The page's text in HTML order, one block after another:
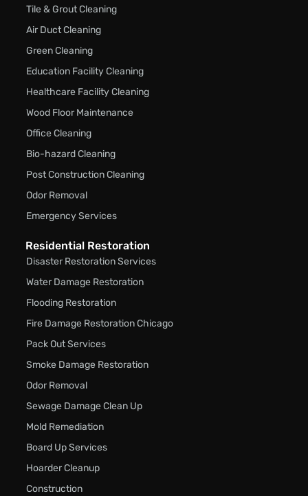
Tile & Grout Cleaning
Air Duct Cleaning
Green Cleaning
Education Facility Cleaning
Healthcare Facility Cleaning
Wood Floor Maintenance
Office Cleaning
Bio-hazard Cleaning
Post Construction Cleaning
Odor Removal
Emergency Services
Residential Restoration
Disaster Restoration Services
Water Damage Restoration
Flooding Restoration
Fire Damage Restoration Chicago
Pack Out Services
Smoke Damage Restoration
Odor Removal
Sewage Damage Clean Up
Mold Remediation
Board Up Services
Hoarder Cleanup
Construction